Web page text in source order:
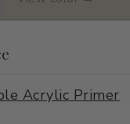
Acrylic Primer